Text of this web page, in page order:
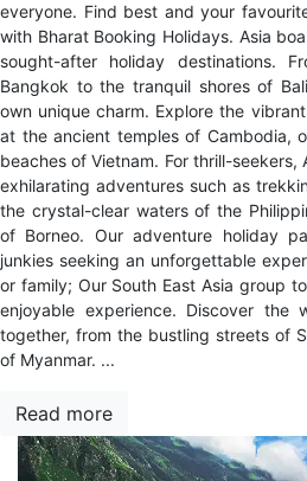
everyone. Find best and your
with Bharat Booking Holidays. Asia
sought-after holiday destinations.
Bangkok to the tranquil shores of
own unique charm. Explore the
at the ancient temples of Cambodia,
beaches of Vietnam. For thrill-seekers,
exhilarating adventures such as
the crystal-clear waters of the
of Borneo. Our adventure holiday
junkies seeking an unforgettable
or family; Our South East Asia group
enjoyable experience. Discover the
together, from the bustling streets of
of Myanmar. ...
Read more